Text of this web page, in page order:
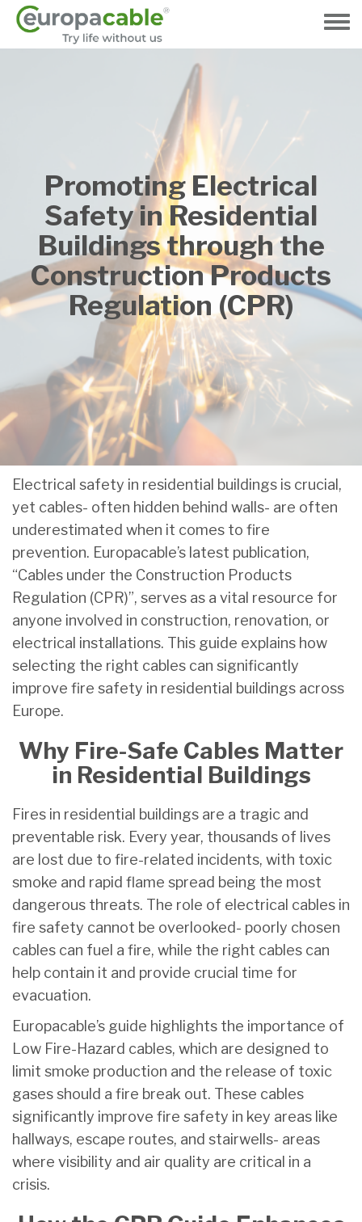
Hoppa
huvudinnehåll
Toggle
menu
Promoting Electrical
Safety in Residential
Buildings through the
Construction Products
Regulation (CPR)
Electrical safety in residential buildings is crucial,
yet cables- often hidden behind walls- are often
underestimated when it comes to fire
prevention. Europacable’s latest publication,
“Cables under the Construction Products
Regulation (CPR)”, serves as a vital resource for
anyone involved in construction, renovation, or
electrical installations. This guide explains how
selecting the right cables can significantly
improve fire safety in residential buildings across
Europe.
Why Fire-Safe Cables Matter
in Residential Buildings
Fires in residential buildings are a tragic and
preventable risk. Every year, thousands of lives
are lost due to fire-related incidents, with toxic
smoke and rapid flame spread being the most
dangerous threats. The role of electrical cables in
fire safety cannot be overlooked- poorly chosen
cables can fuel a fire, while the right cables can
help contain it and provide crucial time for
evacuation.
Europacable’s guide highlights the importance of
Low Fire-Hazard cables, which are designed to
limit smoke production and the release of toxic
gases should a fire break out. These cables
significantly improve fire safety in key areas like
hallways, escape routes, and stairwells- areas
where visibility and air quality are critical in a
crisis.